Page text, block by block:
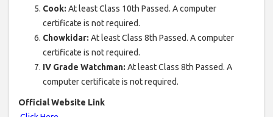
Cook: At least Class 10th Passed. A computer
certificate is not required.
Chowkidar: At least Class 8th Passed. A computer
certificate is not required.
IV Grade Watchman: At least Class 8th Passed. A
computer certificate is not required.
Official Website Link